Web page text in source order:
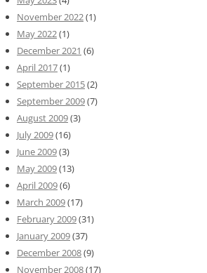
November 2022(1)
May 2022(1)
December 2021 (6)
April 2017(1)
September 2015(2)
September 2009(7)
August 2009(3)
July 2009(16)
June 2009(3)
May 2009(13)
April 2009(6)
March 2009(17)
February 2009(31)
January 2009(37)
December 2008(9)
November 2008(17)